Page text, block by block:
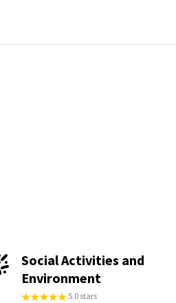
Social Activities and
Environment
5.0 stars